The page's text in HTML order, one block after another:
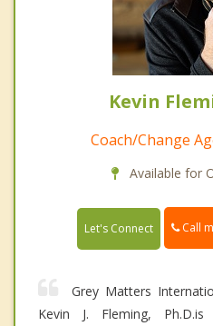
Kevin
Coach/Change
Available for
Let's Connect Call
Grey Matters
Kevin J. Fleming,